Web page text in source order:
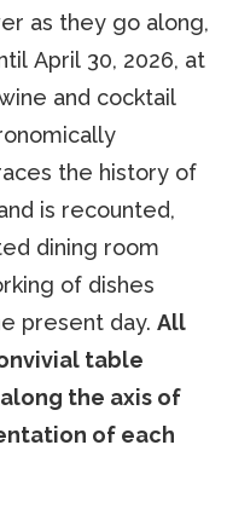
as they go along,
April 30, 2026, at
and cocktail
the history of
is recounted,
dining room
of dishes
present day. All
table
the axis of
of each